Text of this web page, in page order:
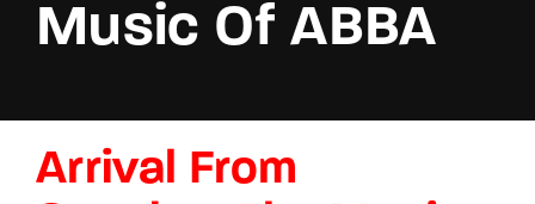
Music Of ABBA
Arrival From
Remember Me